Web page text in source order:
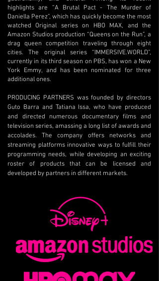
highlights are “A Brutal Pact - The Murder of
Daniella Perez”, which has quickly become the most
watched Original series on HBO MAX, and the
Amazon Studios production “Queens on the Run”, a
drag queen competition traveling through eight
cities. The original series “IMMERSIVE.WORLD”,
currently in its third season on PBS, has won a New
York Emmy, and has been nominated for three
additional ones.
PRODUCING PARTNERS was founded by directors
Guto Barra and Tatiana Issa, who have produced
and directed numerous documentary films and
television series, amassing a long list of awards and
accolades. The company offers networks and
streaming platforms innovative ways to fulfill their
programming needs, while developing an exciting
roster of products that can be licensed and
developed by partners in different markets.